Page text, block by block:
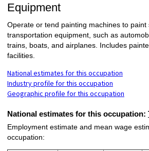
Equipment
Operate or tend painting machines to paint
transportation equipment, such as
trains, boats, and airplanes. Includes
facilities.
National estimates for this occupation
Industry profile for this occupation
Geographic profile for this occupation
National estimates for this occupation:
Employment estimate and mean wage
occupation: